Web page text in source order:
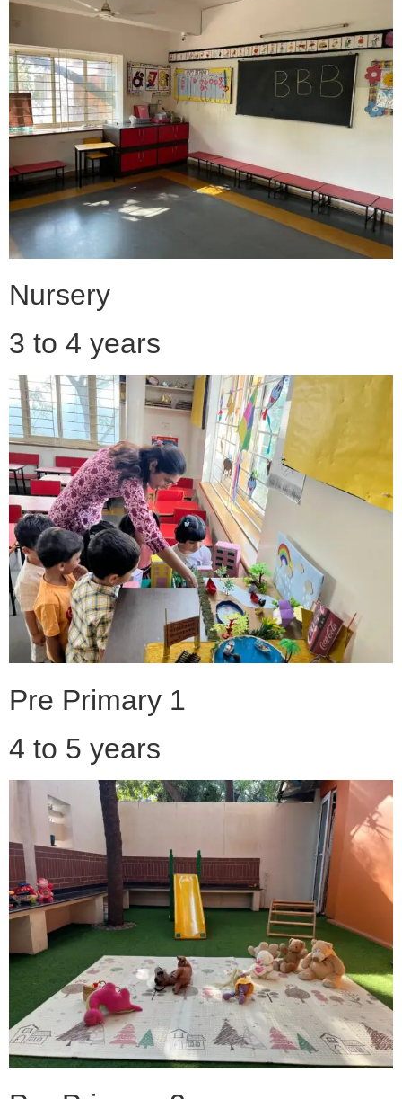
Nursery
3 to 4 years
Pre Primary 1
4 to 5 years